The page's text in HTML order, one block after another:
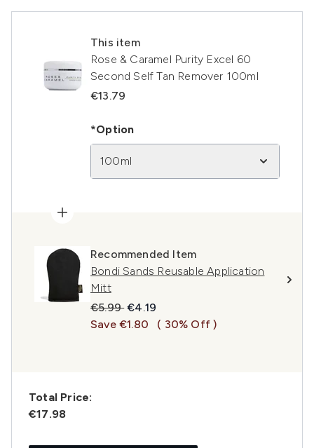
This item
Rose & Caramel Purity Excel 60
Second Self Tan Remover 100ml
€13.79
*Option
100ml
Recommended Item
Bondi Sands Reusable Application
Mitt
Recommended Retail Price:
€5.99Current price:
€4.19
Save €1.80
( 30% Off )
Total Price:
€17.98